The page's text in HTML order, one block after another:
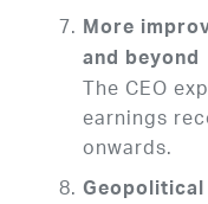
More
and beyond
The CEO
earnings
onwards.